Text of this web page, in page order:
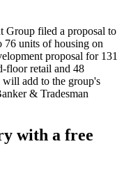
Group filed a proposal to
76 units of housing on
proposal for 131
floor retail and 48
will add to the group's
& Tradesman
with a free